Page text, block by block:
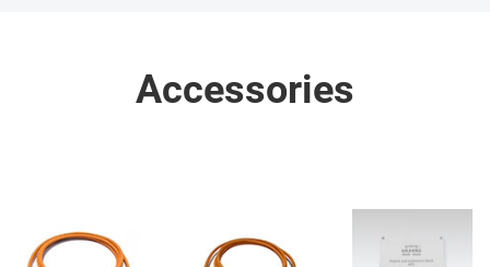
Accessories